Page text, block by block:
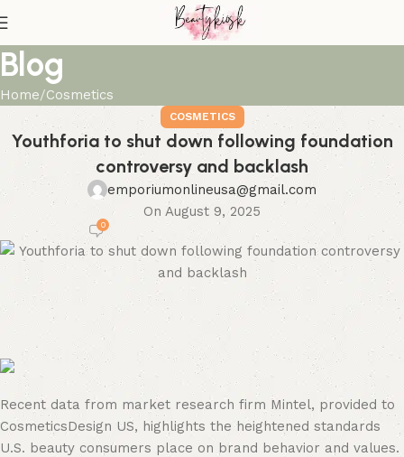
Blog
Home Cosmetics
COSMETICS
Youthforia to shut down following foundation
controversy and backlash
emporiumonlineusa@gmail.com
On August 9, 2025
0
Recent data from market research firm Mintel, provided to
CosmeticsDesign US, highlights the heightened standards
U.S. beauty consumers place on brand behavior and values.